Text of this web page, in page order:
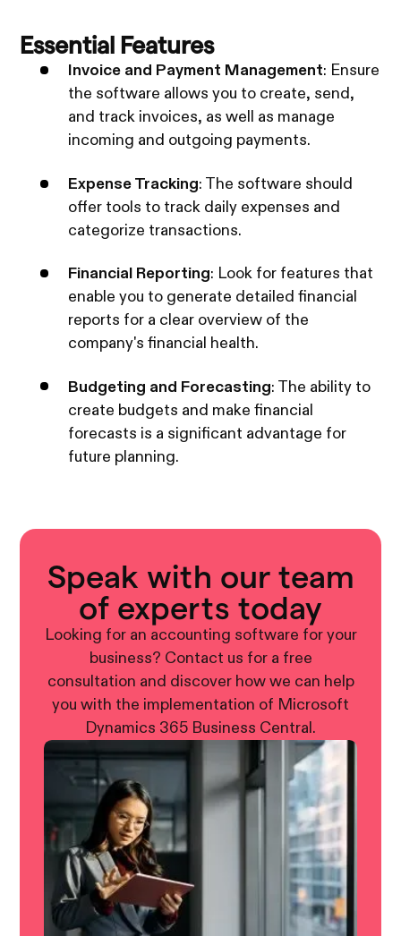
Essential Features
Invoice and Payment Management: Ensure
the software allows you to create, send,
and track invoices, as well as manage
incoming and outgoing payments.
Expense Tracking: The software should
offer tools to track daily expenses and
categorize transactions.
Financial Reporting: Look for features that
enable you to generate detailed financial
reports for a clear overview of the
company's financial health.
Budgeting and Forecasting: The ability to
create budgets and make financial
forecasts is a significant advantage for
future planning.
Speak with our team
of experts today
Looking for an accounting software for your
business? Contact us for a free
consultation and discover how we can help
you with the implementation of Microsoft
Dynamics 365 Business Central.